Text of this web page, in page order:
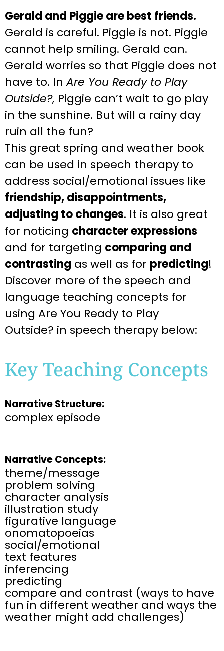
Gerald and Piggie are best friends.
Gerald is careful. Piggie is not. Piggie
cannot help smiling. Gerald can.
Gerald worries so that Piggie does not
have to. InAre You Ready to Play
Outside?, Piggie can’t wait to go play
in the sunshine. But will a rainy day
ruin all the fun?
This great spring and weather book
can be used in speech therapy to
address social/emotional issues like
friendship, disappointments,
adjusting to changes. It is also great
for noticing character expressions
and for targeting comparing and
contrasting as well as for predicting!
Discover more of the speech and
language teaching concepts for
using Are You Ready to Play
Outside? in speech therapy below:
Key Teaching Concepts
Narrative Structure:
complex episode
Narrative Concepts:
theme/message
problem solving
character analysis
illustration study
figurative language
onomatopoeias
social/emotional
text features
inferencing
predicting
compare and contrast (ways to have
fun in different weather and ways the
weather might add challenges)